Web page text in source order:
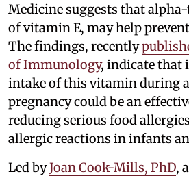
Medicine suggests that
of vitamin E, may help
The findings, recently
of Immunology, indicate that
intake of this vitamin during
pregnancy could be an
reducing serious food
allergic reactions in infants
Led byJoan Cook-Mills, PhD,